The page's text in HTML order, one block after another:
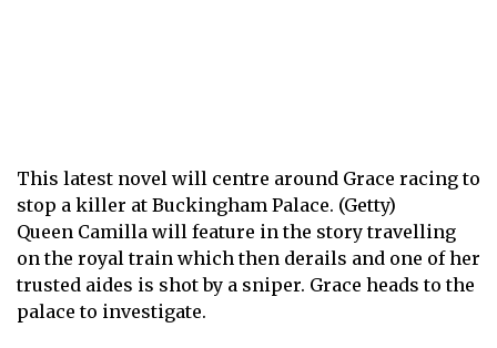
This latest novel will centre around Grace racing to
stop a killer at Buckingham Palace. (Getty)
Queen Camilla will feature in the story travelling
on the royal train which then derails and one of her
trusted aides is shot by a sniper. Grace heads to the
palace to investigate.